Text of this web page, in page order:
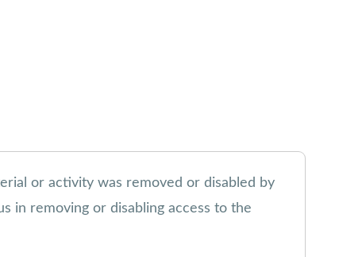
or activity was removed or disabled by
in removing or disabling access to the